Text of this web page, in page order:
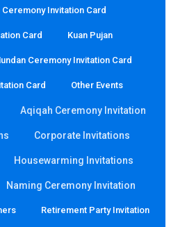
Invitation Card
Card Kuan Pujan
Ceremony Invitation Card
Card Other Events
Aqiqah Ceremony Invitation
Corporate Invitations
Housewarming Invitations
Naming Ceremony Invitation
Retirement Party Invitation